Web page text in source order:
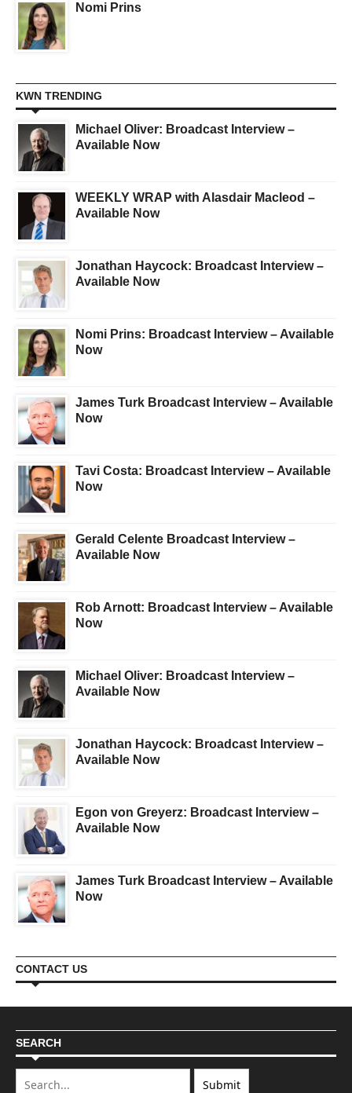
Nomi Prins
KWN TRENDING
Michael Oliver: Broadcast Interview –
Available Now
WEEKLY WRAP with Alasdair Macleod –
Available Now
Jonathan Haycock: Broadcast Interview –
Available Now
Nomi Prins: Broadcast Interview – Available
Now
James Turk Broadcast Interview – Available
Now
Tavi Costa: Broadcast Interview – Available
Now
Gerald Celente Broadcast Interview –
Available Now
Rob Arnott: Broadcast Interview – Available
Now
Michael Oliver: Broadcast Interview –
Available Now
Jonathan Haycock: Broadcast Interview –
Available Now
Egon von Greyerz: Broadcast Interview –
Available Now
James Turk Broadcast Interview – Available
Now
CONTACT US
SEARCH